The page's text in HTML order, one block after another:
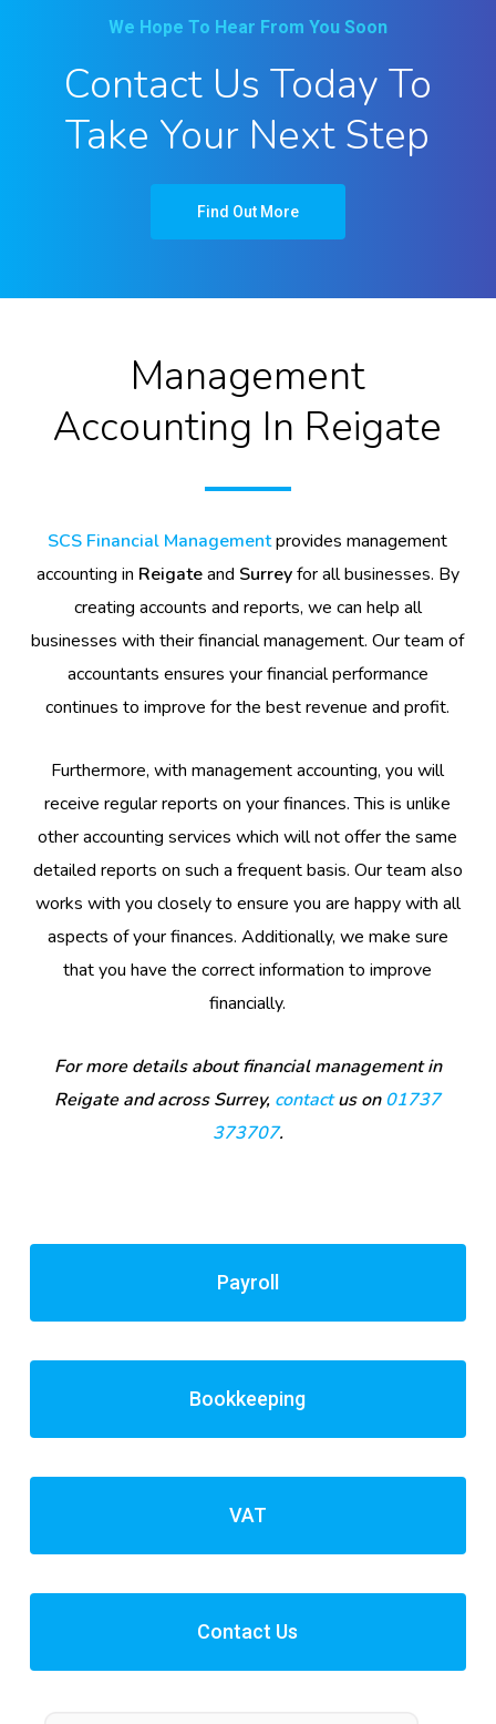
We Hope To Hear From You Soon
Contact Us Today To
Take Your Next Step
Find Out More
Management
Accounting In Reigate
SCS Financial Managementprovides management
accounting in Reigateand Surreyfor all businesses. By
creating accounts and reports, we can help all
businesses with their financial management. Our team of
accountants ensures your financial performance
continues to improve for the best revenue and profit.
Furthermore, with management accounting, you will
receive regular reports on your finances. This is unlike
other accounting services which will not offer the same
detailed reports on such a frequent basis. Our team also
works with you closely to ensure you are happy with all
aspects of your finances. Additionally, we make sure
that you have the correct information to improve
financially.
For more details about financial management in
Reigate and across Surrey, contactus on01737
373707.
Payroll
Bookkeeping
VAT
Contact Us